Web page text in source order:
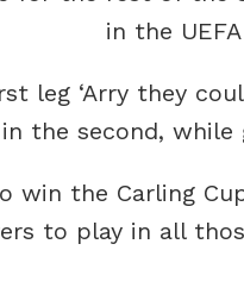
in the
leg ‘Arry they
the second,
win the Carling
to play in all